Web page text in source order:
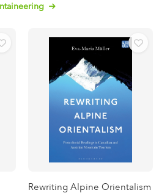
Rewriting Alpine Orientalism